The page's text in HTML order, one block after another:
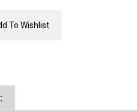
To Wishlist